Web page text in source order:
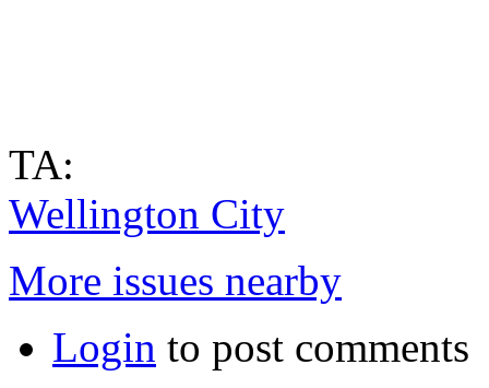
TA:
Wellington City
More issues nearby
Login to post comments